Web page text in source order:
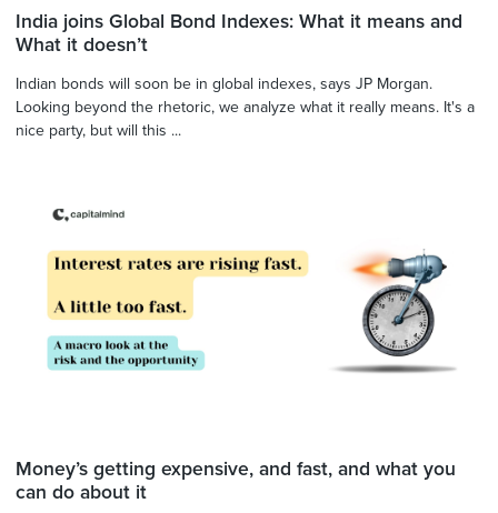
India joins Global Bond Indexes: What it means and
What it doesn’t
Indian bonds will soon be in global indexes, says JP Morgan.
Looking beyond the rhetoric, we analyze what it really means. It's a
nice party, but will this ...
Money’s getting expensive, and fast, and what you
can do about it